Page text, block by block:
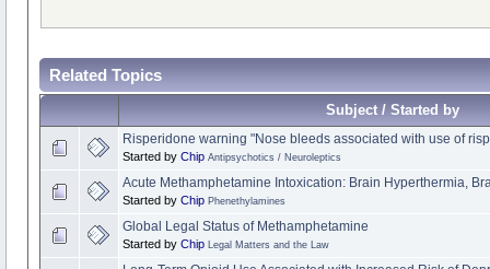
Related Topics
Subject / Started by
Risperidone warning "Nose bleeds associated with use of
Started by Chip Antipsychotics / Neuroleptics
Acute Methamphetamine Intoxication: Brain Hyperthermia,
Started by Chip Phenethylamines
Global Legal Status of Methamphetamine
Started by Chip Legal Matters and the Law